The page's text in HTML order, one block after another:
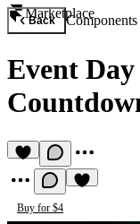
Marketplace
Back Components
Event
Buy for $4